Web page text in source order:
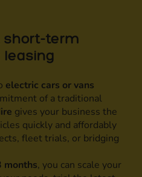
short-term
leasing
electric cars or vans
of a traditional
gives your business the
quickly and affordably
fleet trials, or bridging
months, you can scale your